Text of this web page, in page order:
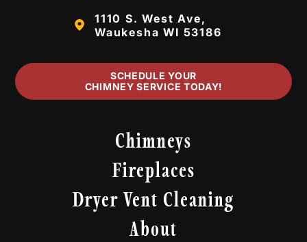
1110 S. West Ave,
Waukesha WI 53186
SCHEDULE YOUR
CHIMNEY SERVICE TODAY!
Chimneys
Fireplaces
Dryer Vent Cleaning
About